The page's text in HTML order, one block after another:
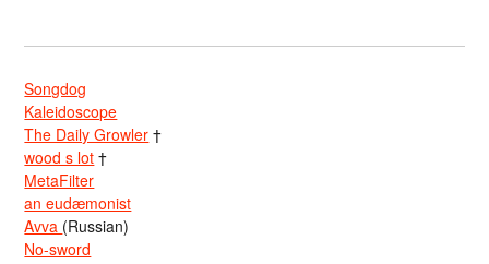
Songdog
Kaleidoscope
The Daily Growler †
wood s lot †
MetaFilter
an eudæmonist
Avva (Russian)
No-sword